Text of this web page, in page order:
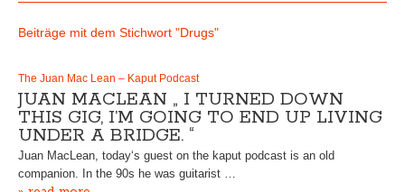
Beiträge mit dem Stichwort "Drugs"
The Juan Mac Lean – Kaput Podcast
JUAN MACLEAN „ I TURNED DOWN
THIS GIG, I’M GOING TO END UP LIVING
UNDER A BRIDGE. “
Juan MacLean, today‘s guest on the kaput podcast is an old
companion. In the 90s he was guitarist …